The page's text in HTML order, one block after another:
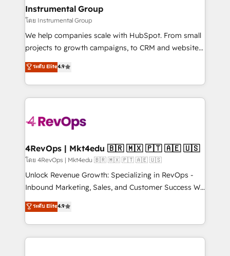
looking for...and get your next big initiative moving!
Premier Partner 2023 🌟5 HubSpot Accreditations 🌟
Won HubSpot Theme Challenge 2021 🌟INBOUND’19
HubSpot Rising Star Why us? Harnessing the full
potential of the powerful HubSpot CRM. ✔️A team of
HubSpot experts backed by over 10+ years of
HubSpot experience ✔️Flexible pricing models —
Hourly-fee (assigned one Dedicated HubSpot
Admin); Monthly-fee (HubSpot Admin + Project
requirement). ✔️Helped over 25,000+ customers so
on-demand bundle services. Connect with us today!
Instrumental Group
โดย Instrumental Group
We help companies scale with HubSpot. From small
projects to growth campaigns, to CRM and websites.
Hire an agency that's experienced in every inch of
HubSpot and willing to work hand-in-hand with your
team to simplify the complex and build a better
experience for your team and customers.
ระดับ Elite4.9
4RevOps | Mkt4edu 🇧🇷 🇲🇽 🇵🇹 🇦🇪 🇺🇸
โดย 4RevOps | Mkt4edu 🇧🇷 🇲🇽 🇵🇹 🇦🇪 🇺🇸
Unlock Revenue Growth: Specializing in RevOps -
Inbound Marketing, Sales, and Customer Success We
specialize in driving revenue growth for companies
across industries through tailored marketing, sales,
and customer success strategies, utilizing RevOps
methodologies. As Latin America's largest HubSpot
ระดับ Elite4.9